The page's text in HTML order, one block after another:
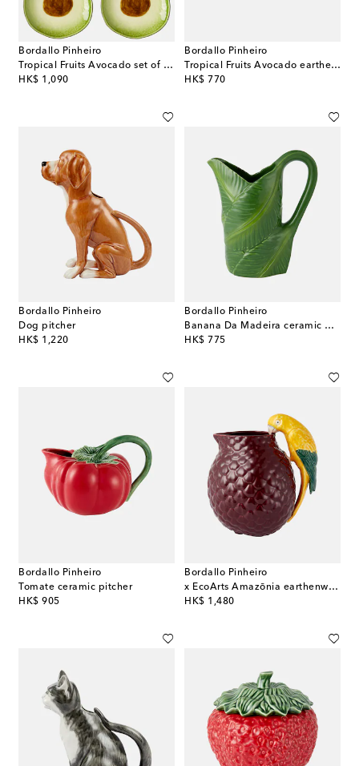
Bordallo Pinheiro
Tropical Fruits Avocado set of 4 earthenware dessert plates
HK$ 1,090
original price
Bordallo Pinheiro
Tropical Fruits Avocado earthenware salad bowl
HK$ 770
original price
Bordallo Pinheiro
Dog pitcher
HK$ 1,220
original price
Bordallo Pinheiro
Banana Da Madeira ceramic pitcher
HK$ 775
original price
Bordallo Pinheiro
Tomate ceramic pitcher
HK$ 905
original price
Bordallo Pinheiro
x EcoArts Amazōnia earthenware jug
HK$ 1,480
original price